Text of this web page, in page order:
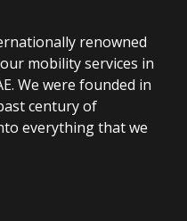
renowned
mobility services in
We were founded in
century of
everything that we